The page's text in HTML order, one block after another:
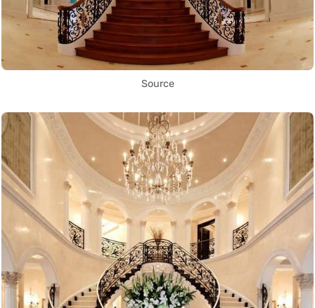
Source